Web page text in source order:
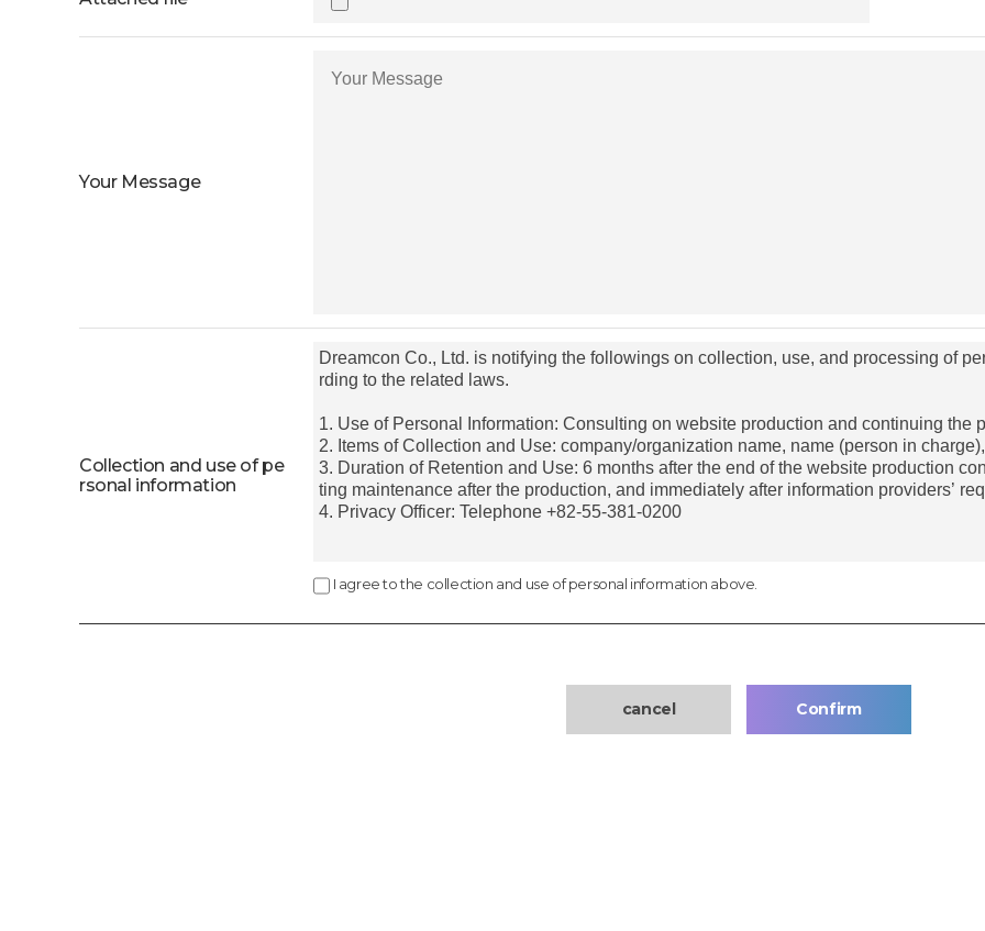
Your Message
Collection and use of pe
rsonal information
I agree to the collection and use of personal information above.
cancel Confirm